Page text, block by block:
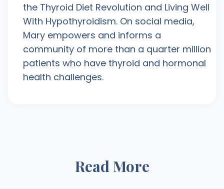
the Thyroid Diet Revolution and Living Well
With Hypothyroidism. On social media,
Mary empowers and informs a
community of more than a quarter million
patients who have thyroid and hormonal
health challenges.
Read More